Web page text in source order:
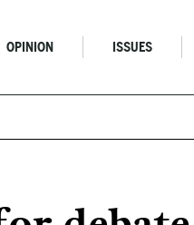
OPINION ISSUES